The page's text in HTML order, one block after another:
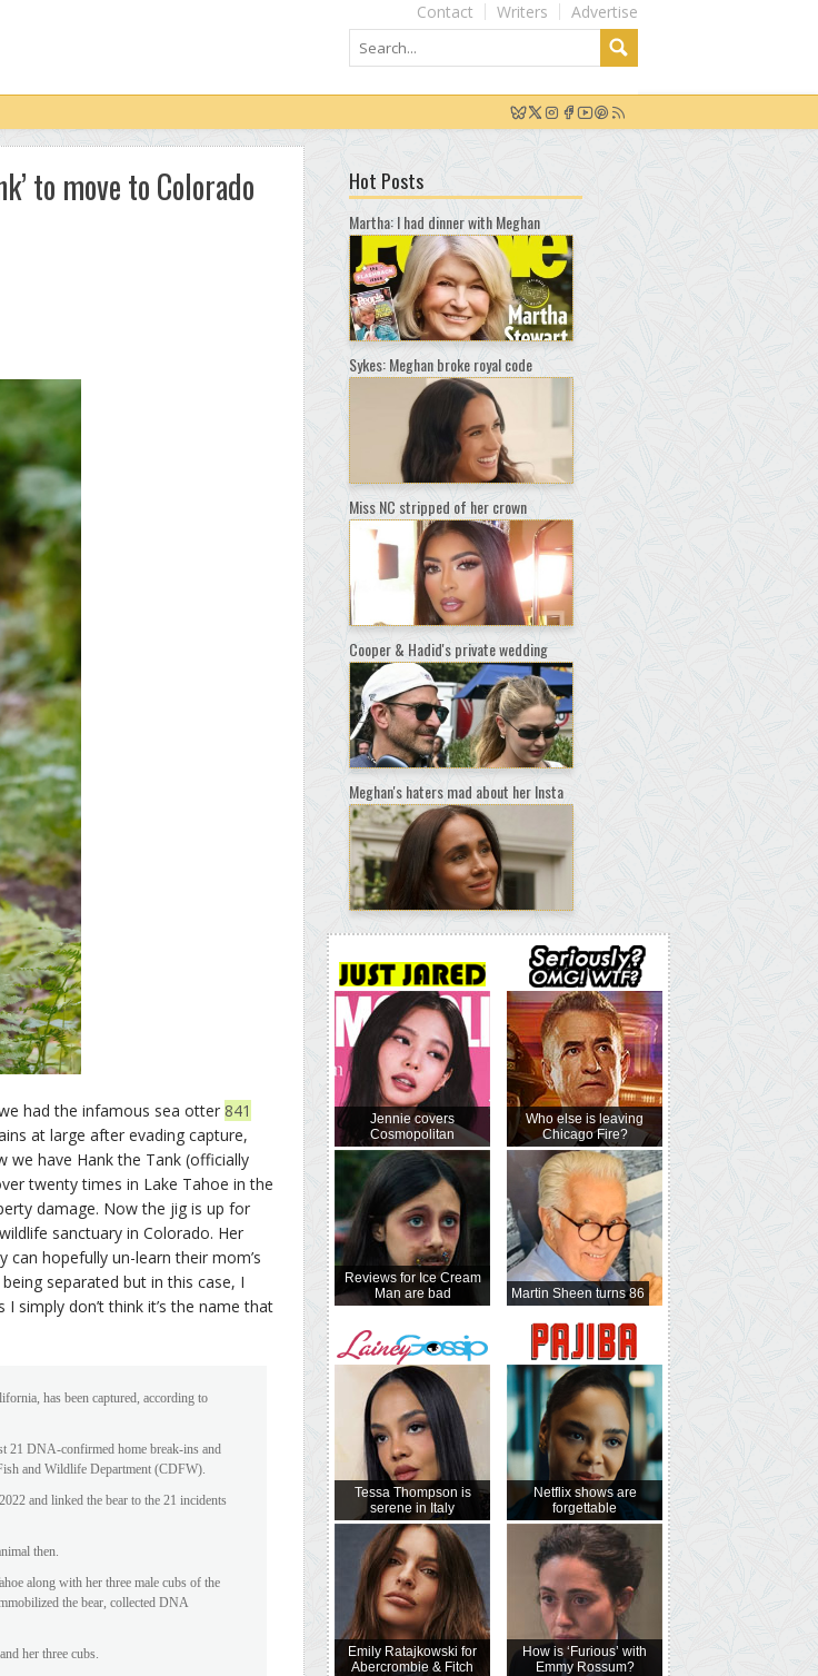
Advertise
Writers
Contact
to move to Colorado
had the infamous sea otter 841
at large after evading capture,
we have Hank the Tank (officially
twenty times in Lake Tahoe in the
damage. Now the jig is up for
sanctuary in Colorado. Her
hopefully un-learn their mom’s
separated but in this case, I
I simply don’t think it’s the name that
has been captured, according to
21 DNA-confirmed home break-ins and
and Wildlife Department (CDFW).
and linked the bear to the 21 incidents
then.
along with her three male cubs of the
the bear, collected DNA
her three cubs.
Hot Posts
Martha: I had dinner with Meghan
Sykes: Meghan broke royal code
Miss NC stripped of her crown
Cooper & Hadid's private wedding
Meghan's haters mad about her Insta
Jennie covers
Cosmopolitan
Reviews for Ice Cream
Man are bad
Tessa Thompson is
serene in Italy
Emily Ratajkowski for
Abercrombie & Fitch
Who else is leaving
Chicago Fire?
Martin Sheen turns 86
Netflix shows are
forgettable
How is ‘Furious’ with
Emmy Rossum?